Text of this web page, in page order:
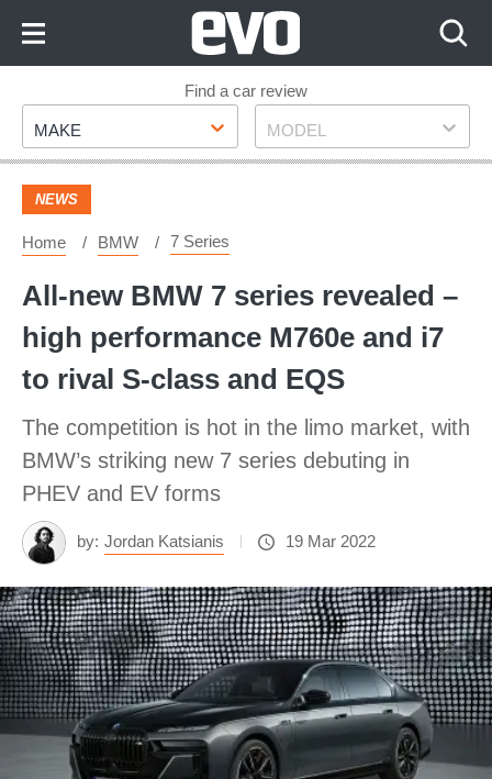
Footer
Find a car review
Make
MAKE Model
MODEL
NEWS
Home BMW 7 Series
All-new BMW 7 series revealed –
high performance M760e and i7
to rival S-class and EQS
The competition is hot in the limo market, with
BMW’s striking new 7 series debuting in
PHEV and EV forms
by: Jordan Katsianis 19 Mar 2022